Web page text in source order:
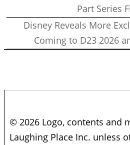
Part Series
Disney Reveals More
Coming to D23 2026
© 2026 Logo, contents and
Laughing Place Inc. unless